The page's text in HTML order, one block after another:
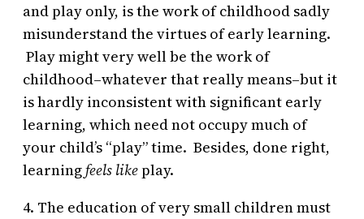
and play only, is the work of childhood sadly
misunderstand the virtues of early learning.
Play might very well be the work of
childhood–whatever that really means–but it
is hardly inconsistent with significant early
learning, which need not occupy much of
your child’s “play” time. Besides, done right,
learningfeels likeplay.
4. The education of very small children must